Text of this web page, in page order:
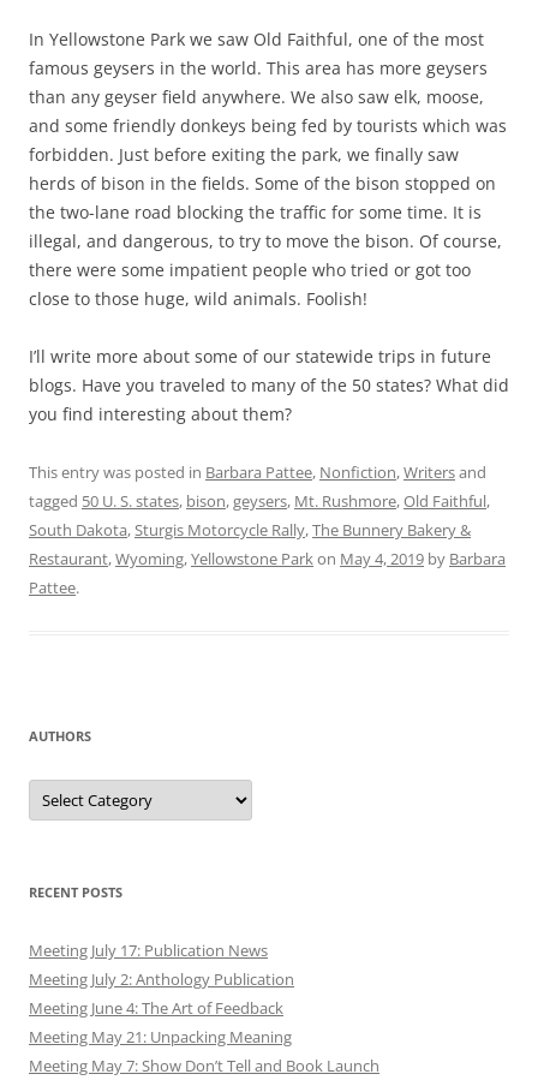
In Yellowstone Park we saw Old Faithful, one of the most
famous geysers in the world. This area has more geysers
than any geyser field anywhere. We also saw elk, moose,
and some friendly donkeys being fed by tourists which was
forbidden. Just before exiting the park, we finally saw
herds of bison in the fields. Some of the bison stopped on
the two-lane road blocking the traffic for some time. It is
illegal, and dangerous, to try to move the bison. Of course,
there were some impatient people who tried or got too
close to those huge, wild animals. Foolish!
I’ll write more about some of our statewide trips in future
blogs. Have you traveled to many of the 50 states? What did
you find interesting about them?
This entry was posted in Barbara Pattee, Nonfiction,Writersand
tagged 50 U. S. states, bison,geysers, Mt. Rushmore,Old Faithful,
South Dakota,Sturgis Motorcycle Rally,The Bunnery Bakery &
Restaurant,Wyoming,Yellowstone Parkon May 4, 2019 by Barbara
Pattee.
AUTHORS
Authors
RECENT POSTS
Meeting July 17: Publication News
Meeting July 2: Anthology Publication
Meeting June 4: The Art of Feedback
Meeting May 21: Unpacking Meaning
Meeting May 7: Show Don’t Tell and Book Launch